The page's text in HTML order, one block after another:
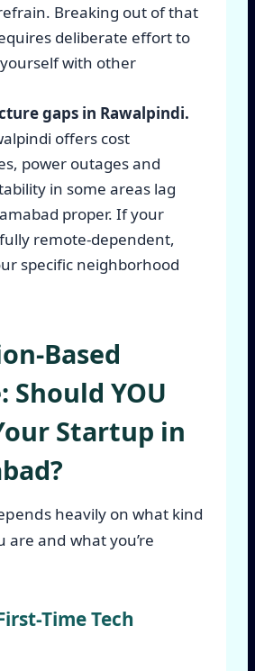
Breaking out of that
deliberate effort to
with other
gaps in Rawalpindi.
offers cost
power outages and
in some areas lag
proper. If your
remote-dependent,
specific neighborhood
Based
Should YOU
Startup in
heavily on what kind
are and what you’re
Time Tech